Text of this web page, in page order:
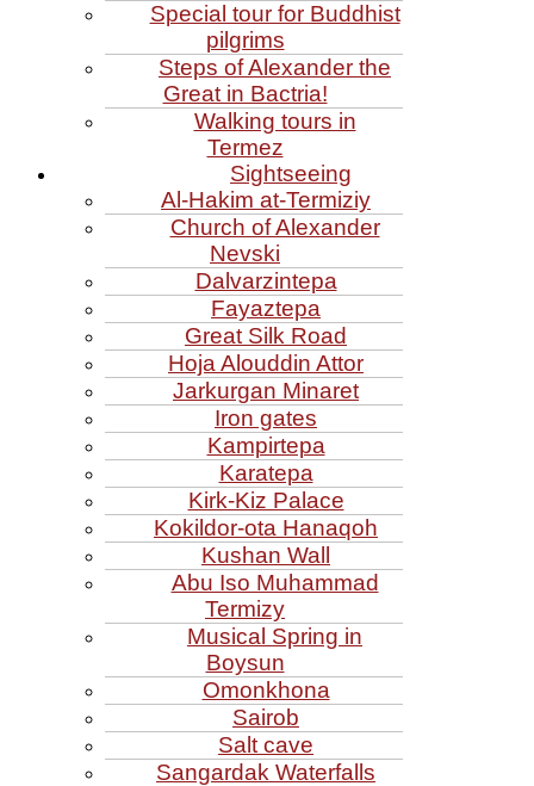
Special tour for Buddhist
pilgrims
Steps of Alexander the
Great in Bactria!
Walking tours in
Termez
Sightseeing
Al‑Hakim at‑Termiziy
Church of Alexander
Nevski
Dalvarzintepa
Fayaztepa
Great Silk Road
Hoja Alouddin Attor
Jarkurgan Minaret
Iron gates
Kampirtepa
Karatepa
Kirk‑Kiz Palace
Kokildor‑ota Hanaqoh
Kushan Wall
Abu Iso Muhammad
Termizy
Musical Spring in
Boysun
Omonkhona
Sairob
Salt cave
Sangardak Waterfalls